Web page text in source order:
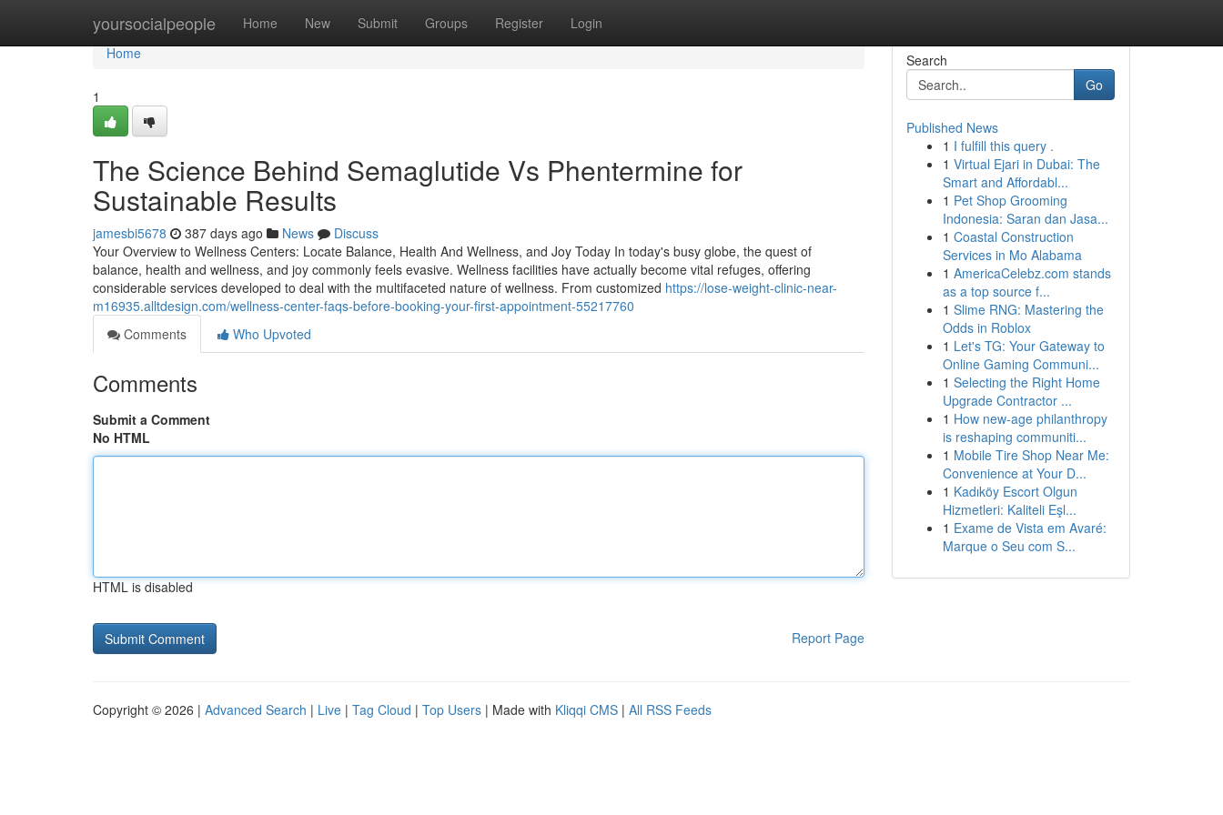
yoursocialpeople Home New Submit Groups Register Login
Home
Home
1
The Science Behind Semaglutide Vs Phentermine for
Sustainable Results
jamesbi5678 387 days ago News
Discuss
Your Overview to Wellness Centers: Locate Balance, Health And Wellness, and Joy Today In today's busy globe, the quest of
balance, health and wellness, and joy commonly feels evasive. Wellness facilities have actually become vital refuges, offering
considerable services developed to deal with the multifaceted nature of wellness. From customized https://lose-weight-clinic-near-
m16935.alltdesign.com/wellness-center-faqs-before-booking-your-first-appointment-55217760
Comments
Who Upvoted
Comments
Submit a Comment
No HTML
HTML is disabled
Report Page
Search
Go
Published News
1 I fulfill this query .
1 Virtual Ejari in Dubai: The
Smart and Affordabl...
1 Pet Shop Grooming
Indonesia: Saran dan Jasa...
1 Coastal Construction
Services in Mo Alabama
1 AmericaCelebz.com stands
as a top source f...
1 Slime RNG: Mastering the
Odds in Roblox
1 Let's TG: Your Gateway to
Online Gaming Communi...
1 Selecting the Right Home
Upgrade Contractor ...
1 How new-age philanthropy
is reshaping communiti...
1 Mobile Tire Shop Near Me:
Convenience at Your D...
1 Kadıköy Escort Olgun
Hizmetleri: Kaliteli Eşl...
1 Exame de Vista em Avaré:
Marque o Seu com S...
Copyright © 2026 | Advanced Search | Live | Tag Cloud | Top Users | Made with Kliqqi CMS | All RSS Feeds